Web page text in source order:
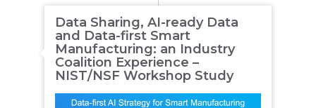
Data Sharing, AI-ready Data
and Data-first Smart
Manufacturing: an Industry
Coalition Experience –
NIST/NSF Workshop Study